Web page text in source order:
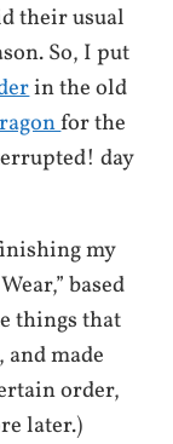
their usual
So, I put
in the old
for the
day
my
based
things that
made
order,
later.)